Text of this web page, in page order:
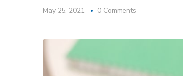
May 25, 2021 0 Comments